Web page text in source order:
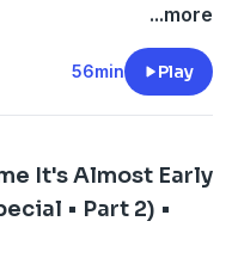
...more
56min Play
It's Almost Early
• Part 2) •